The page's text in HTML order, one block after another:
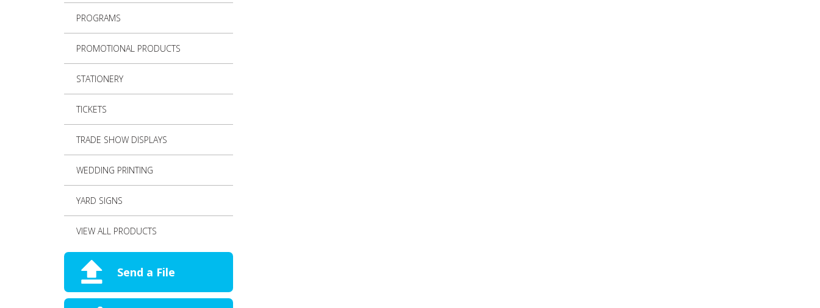
PROGRAMS
PROMOTIONAL PRODUCTS
STATIONERY
TICKETS
TRADE SHOW DISPLAYS
WEDDING PRINTING
YARD SIGNS
VIEW ALL PRODUCTS
Send a File